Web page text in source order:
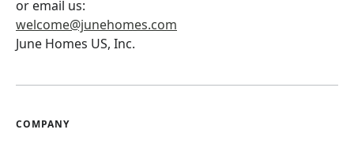
or email us:
welcome@junehomes.com
June Homes US, Inc.
COMPANY